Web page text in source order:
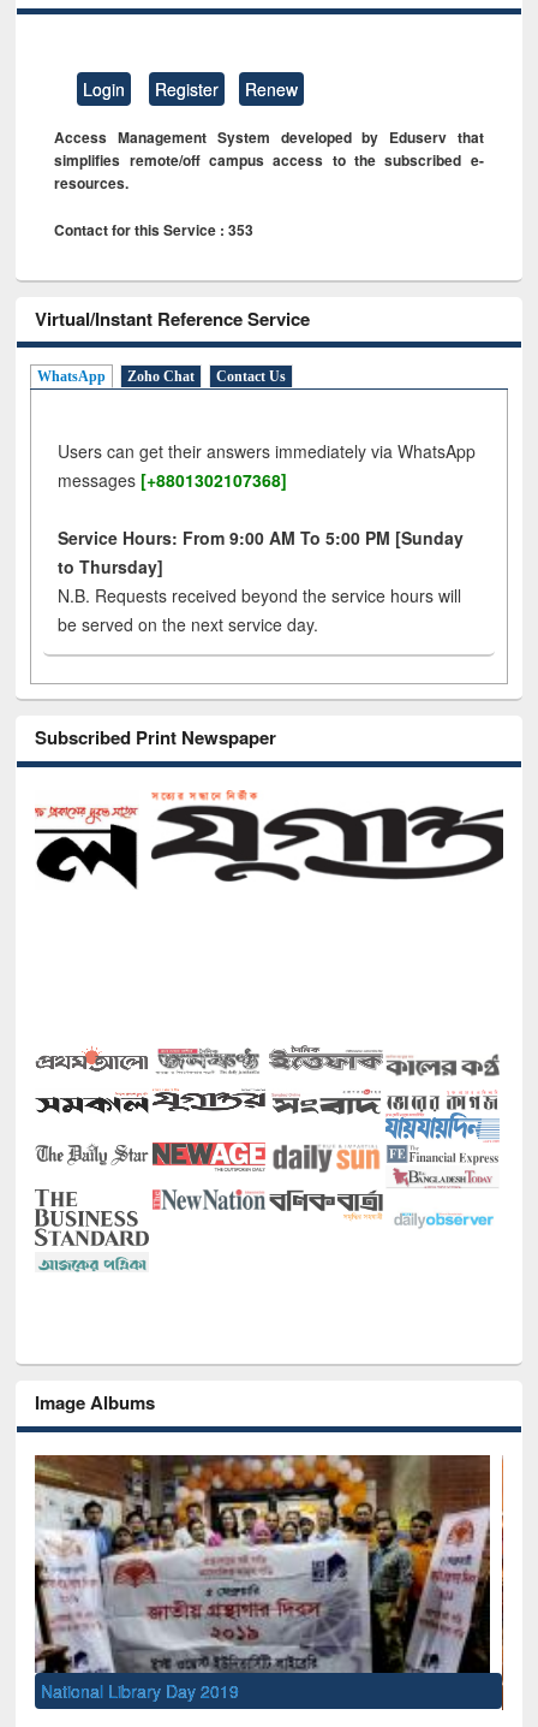
Login Register Renew
Access Management System developed by Eduserv that
simplifies remote/off campus access to the subscribed e-
resources.
Contact for this Service : 353
Virtual/Instant Reference Service
WhatsApp Zoho Chat Contact Us
Users can get their answers immediately via WhatsApp
messages [+8801302107368]
Service Hours: From 9:00 AM To 5:00 PM [Sunday
to Thursday]
N.B. Requests received beyond the service hours will
be served on the next service day.
Subscribed Print Newspaper
Image Albums